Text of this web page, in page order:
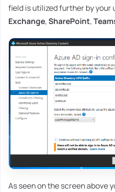
field is utilized further by your
Exchange,SharePoint,
As seen on the screen above